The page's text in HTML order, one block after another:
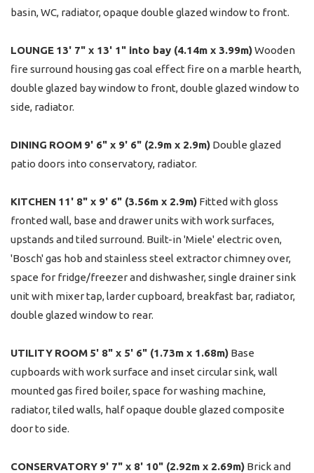
basin, WC, radiator, opaque double glazed window to front.
LOUNGE 13' 7" x 13' 1" into bay (4.14m x 3.99m)Wooden
fire surround housing gas coal effect fire on a marble hearth,
double glazed bay window to front, double glazed window to
side, radiator.
DINING ROOM 9' 6" x 9' 6" (2.9m x 2.9m) Double glazed
patio doors into conservatory, radiator.
KITCHEN 11' 8" x 9' 6" (3.56m x 2.9m) Fitted with gloss
fronted wall, base and drawer units with work surfaces,
upstands and tiled surround. Built-in 'Miele' electric oven,
'Bosch' gas hob and stainless steel extractor chimney over,
space for fridge/freezer and dishwasher, single drainer sink
unit with mixer tap, larder cupboard, breakfast bar, radiator,
double glazed window to rear.
UTILITY ROOM 5' 8" x 5' 6" (1.73m x 1.68m) Base
cupboards with work surface and inset circular sink, wall
mounted gas fired boiler, space for washing machine,
radiator, tiled walls, half opaque double glazed composite
door to side.
CONSERVATORY 9' 7" x 8' 10" (2.92m x 2.69m) Brick and